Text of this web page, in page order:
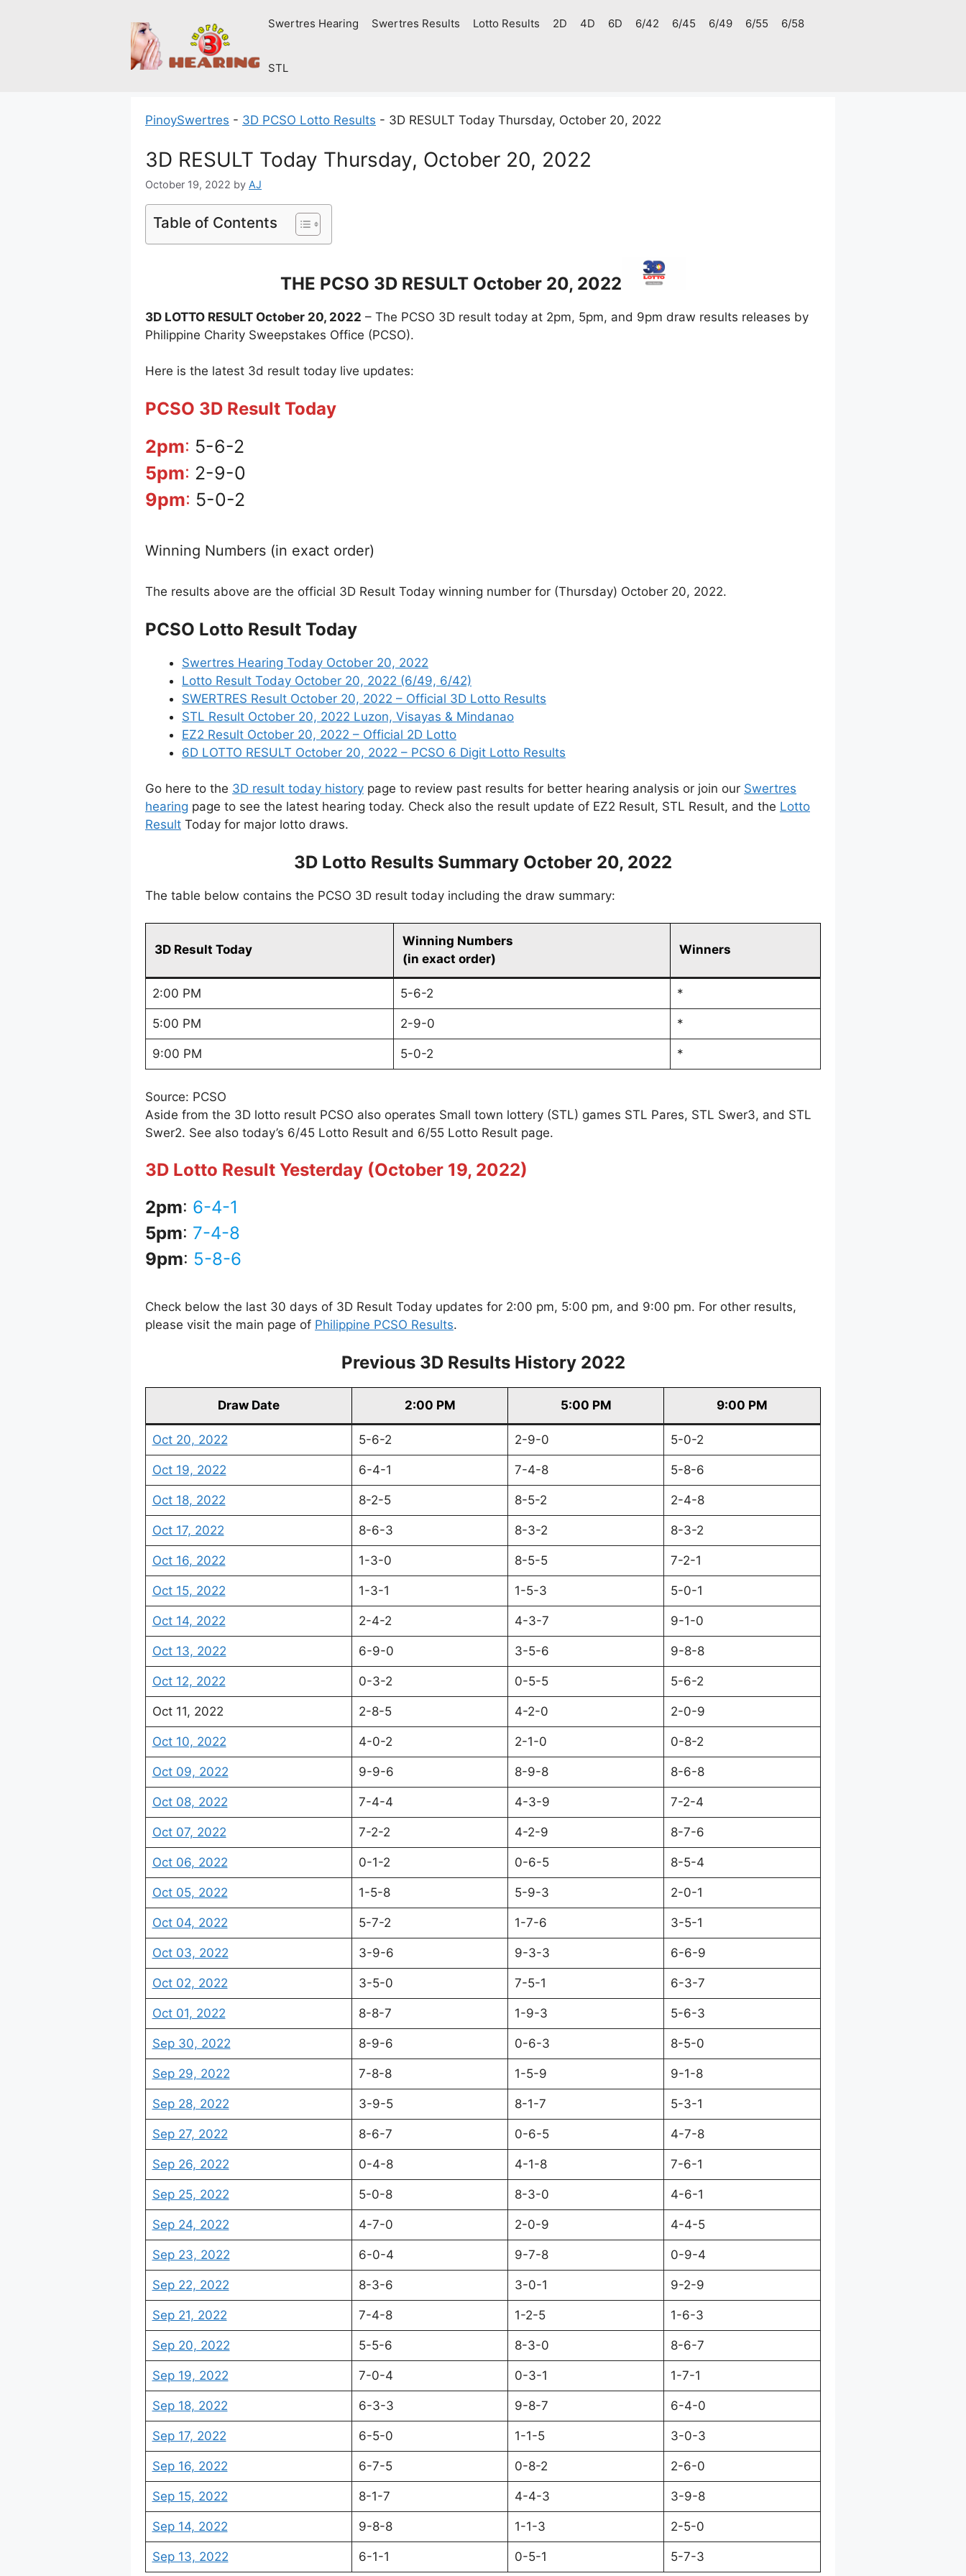
Swertres Hearing Swertres Results Lotto Results 2D 4D 6D 6/42 6/45 6/49 6/55 6/58
STL
PinoySwertres - 3D PCSO Lotto Results - 3D RESULT Today Thursday, October 20, 2022
3D RESULT Today Thursday, October 20, 2022
October 19, 2022 by AJ
Table of Contents
THE PCSO 3D RESULT October 20, 2022
3D LOTTO RESULT October 20, 2022 – The PCSO 3D result today at 2pm, 5pm, and 9pm draw results releases by
Philippine Charity Sweepstakes Office (PCSO).
Here is the latest 3d result today live updates:
PCSO 3D Result Today
2pm: 5-6-2
5pm: 2-9-0
9pm: 5-0-2
Winning Numbers (in exact order)
The results above are the official 3D Result Today winning number for (Thursday) October 20, 2022.
PCSO Lotto Result Today
Swertres Hearing Today October 20, 2022
Lotto Result Today October 20, 2022 (6/49, 6/42)
SWERTRES Result October 20, 2022 – Official 3D Lotto Results
STL Result October 20, 2022 Luzon, Visayas & Mindanao
EZ2 Result October 20, 2022 – Official 2D Lotto
6D LOTTO RESULT October 20, 2022 – PCSO 6 Digit Lotto Results
Go here to the 3D result today history page to review past results for better hearing analysis or join our Swertres
hearing page to see the latest hearing today. Check also the result update of EZ2 Result, STL Result, and the Lotto
Result Today for major lotto draws.
3D Lotto Results Summary October 20, 2022
The table below contains the PCSO 3D result today including the draw summary:
3D Result Today
Winning Numbers
(in exact order)
Winners
2:00 PM 5-6-2 *
5:00 PM 2-9-0 *
9:00 PM 5-0-2 *
Source: PCSO
Aside from the 3D lotto result PCSO also operates Small town lottery (STL) games STL Pares, STL Swer3, and STL
Swer2. See also today’s 6/45 Lotto Result and 6/55 Lotto Result page.
3D Lotto Result Yesterday (October 19, 2022)
2pm: 6-4-1
5pm: 7-4-8
9pm: 5-8-6
Check below the last 30 days of 3D Result Today updates for 2:00 pm, 5:00 pm, and 9:00 pm. For other results,
please visit the main page of Philippine PCSO Results.
Previous 3D Results History 2022
Draw Date 2:00 PM 5:00 PM 9:00 PM
Oct 20, 2022 5-6-2 2-9-0 5-0-2
Oct 19, 2022 6-4-1 7-4-8 5-8-6
Oct 18, 2022 8-2-5 8-5-2 2-4-8
Oct 17, 2022 8-6-3 8-3-2 8-3-2
Oct 16, 2022 1-3-0 8-5-5 7-2-1
Oct 15, 2022 1-3-1 1-5-3 5-0-1
Oct 14, 2022 2-4-2 4-3-7 9-1-0
Oct 13, 2022 6-9-0 3-5-6 9-8-8
Oct 12, 2022 0-3-2 0-5-5 5-6-2
Oct 11, 2022 2-8-5 4-2-0 2-0-9
Oct 10, 2022 4-0-2 2-1-0 0-8-2
Oct 09, 2022 9-9-6 8-9-8 8-6-8
Oct 08, 2022 7-4-4 4-3-9 7-2-4
Oct 07, 2022 7-2-2 4-2-9 8-7-6
Oct 06, 2022 0-1-2 0-6-5 8-5-4
Oct 05, 2022 1-5-8 5-9-3 2-0-1
Oct 04, 2022 5-7-2 1-7-6 3-5-1
Oct 03, 2022 3-9-6 9-3-3 6-6-9
Oct 02, 2022 3-5-0 7-5-1 6-3-7
Oct 01, 2022 8-8-7 1-9-3 5-6-3
Sep 30, 2022 8-9-6 0-6-3 8-5-0
Sep 29, 2022 7-8-8 1-5-9 9-1-8
Sep 28, 2022 3-9-5 8-1-7 5-3-1
Sep 27, 2022 8-6-7 0-6-5 4-7-8
Sep 26, 2022 0-4-8 4-1-8 7-6-1
Sep 25, 2022 5-0-8 8-3-0 4-6-1
Sep 24, 2022 4-7-0 2-0-9 4-4-5
Sep 23, 2022 6-0-4 9-7-8 0-9-4
Sep 22, 2022 8-3-6 3-0-1 9-2-9
Sep 21, 2022 7-4-8 1-2-5 1-6-3
Sep 20, 2022 5-5-6 8-3-0 8-6-7
Sep 19, 2022 7-0-4 0-3-1 1-7-1
Sep 18, 2022 6-3-3 9-8-7 6-4-0
Sep 17, 2022 6-5-0 1-1-5 3-0-3
Sep 16, 2022 6-7-5 0-8-2 2-6-0
Sep 15, 2022 8-1-7 4-4-3 3-9-8
Sep 14, 2022 9-8-8 1-1-3 2-5-0
Sep 13, 2022 6-1-1 0-5-1 5-7-3